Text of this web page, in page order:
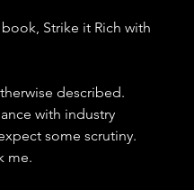
Strike it Rich with
described.
with industry
some scrutiny.
me.